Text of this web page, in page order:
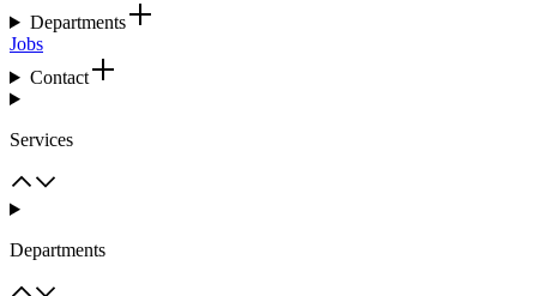
Departments
Jobs
Contact
Services
Departments